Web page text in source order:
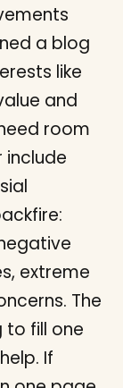
a blog
like
and
room
include
extreme
The
to fill one
If